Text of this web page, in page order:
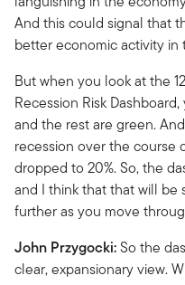
And this could signal that
better economic activity in
But when you look at the
Recession Risk
and the rest are green.
recession over the course
dropped to 20%. So, the
and I think that that will be
further as you move
John Przygocki:So the
clear, expansionary view.